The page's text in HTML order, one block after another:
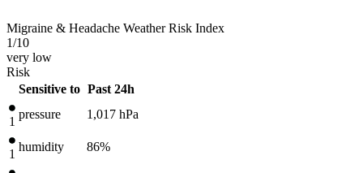
Migraine & Headache Weather Risk Index
1/10
very low
Risk
Sensitive to Past 24h
1
pressure 1,017 hPa
1
humidity 86%